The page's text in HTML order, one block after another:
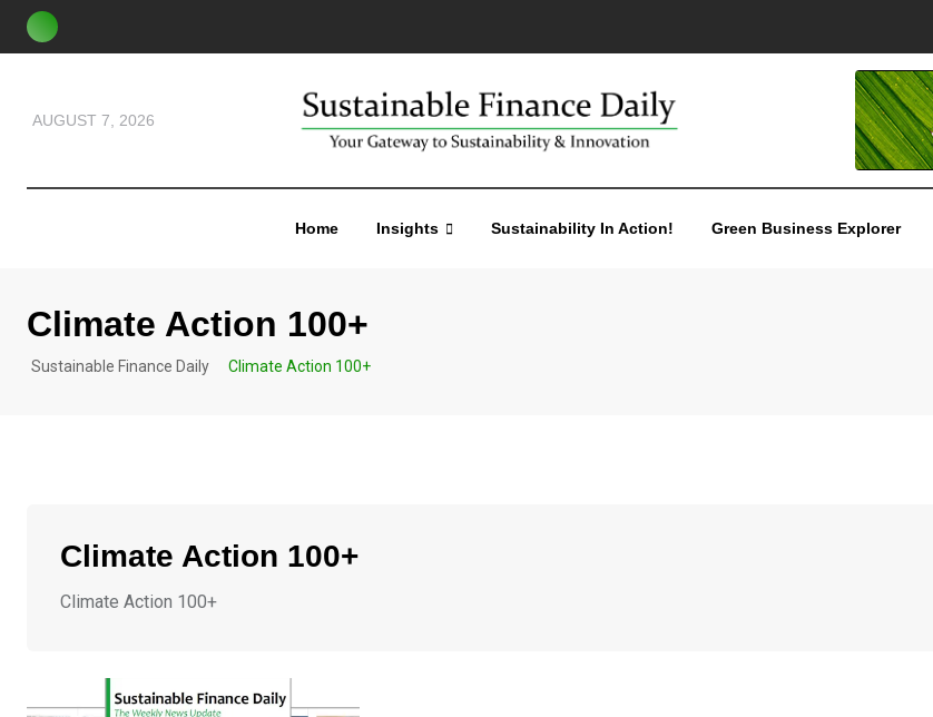
AUGUST 7, 2026
Home Insights Sustainability In Action! Green Business Explorer
Climate Action 100+
Sustainable Finance Daily Climate Action 100+
Climate Action 100+
Climate Action 100+